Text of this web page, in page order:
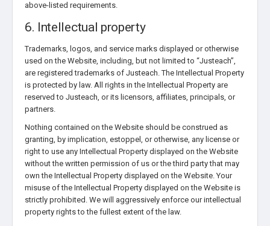
above-listed requirements.
6. Intellectual property
Trademarks, logos, and service marks displayed or otherwise
used on the Website, including, but not limited to “Justeach”,
are registered trademarks of Justeach. The Intellectual Property
is protected by law. All rights in the Intellectual Property are
reserved to Justeach, or its licensors, affiliates, principals, or
partners.
Nothing contained on the Website should be construed as
granting, by implication, estoppel, or otherwise, any license or
right to use any Intellectual Property displayed on the Website
without the written permission of us or the third party that may
own the Intellectual Property displayed on the Website. Your
misuse of the Intellectual Property displayed on the Website is
strictly prohibited. We will aggressively enforce our intellectual
property rights to the fullest extent of the law.